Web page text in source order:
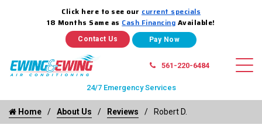
Click here to see our current specials
18 Months Same as Cash Financing Available!
Contact Us
561-220-6484
24/7 Emergency Services
Home About Us Reviews Robert D.